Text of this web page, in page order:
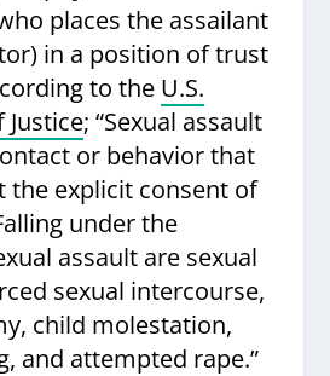
places the assailant
in a position of trust
to the U.S.
; “Sexual assault
or behavior that
the explicit consent of
under the
assault are sexual
sexual intercourse,
child molestation,
and attempted rape.”